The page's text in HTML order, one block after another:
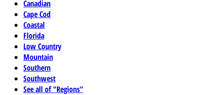
Canadian
Cape Cod
Coastal
Florida
Low Country
Mountain
Southern
Southwest
See all of "Regions"